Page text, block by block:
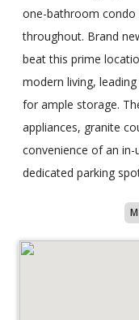
one-bathroom
throughout. Brand
beat this prime
modern living,
for ample storage.
appliances, granite
convenience of an
dedicated parking